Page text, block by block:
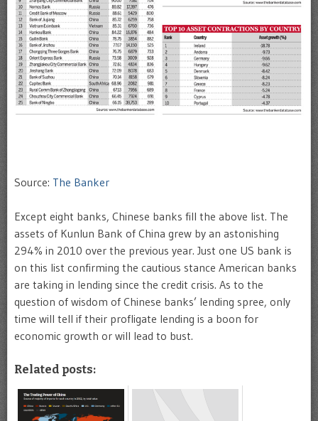
Source: The Banker
Except eight banks, Chinese banks fill the above list. The
assets of Kunlun Bank of China grew by an astonishing
294% in 2010 over the previous year. Just one US bank is
on this list confirming the cautious stance American banks
are taking in lending since the credit crisis. As to the
question of wisdom of Chinese banks’ lending spree, only
time will tell if their profligate lending is a boon for
economic growth or will lead to bust.
Related posts: